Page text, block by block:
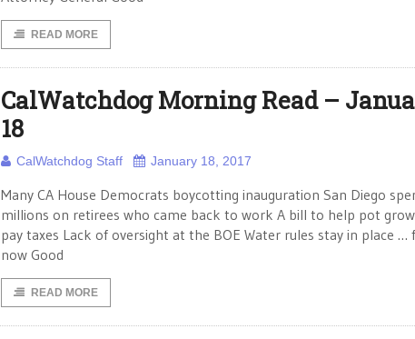
READ MORE
CalWatchdog Morning Read –
18
CalWatchdog Staff January 18, 2017
Many CA House Democrats boycotting inauguration San Diego
millions on retirees who came back to work A bill to help pot
pay taxes Lack of oversight at the BOE Water rules stay in place …
now Good
READ MORE